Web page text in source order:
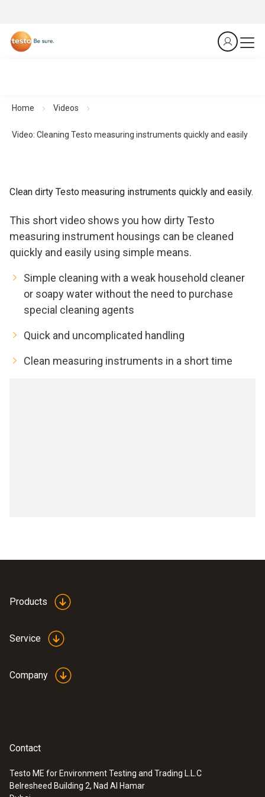
Home Videos
Video: Cleaning Testo measuring instruments quickly and easily
Clean dirty Testo measuring instruments quickly and easily.
This short video shows you how dirty Testo
measuring instrument housings can be cleaned
quickly and easily using simple means.
Simple cleaning with a weak household cleaner
or soapy water without the need to purchase
special cleaning agents
Quick and uncomplicated handling
Clean measuring instruments in a short time
Products
Service
Company
Contact
Testo ME for Environment Testing and Trading L.L.C
Belresheed Building 2, Nad Al Hamar